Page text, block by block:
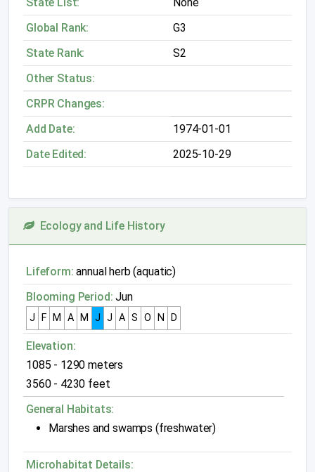
Global Rank:
G3
State Rank:
S2
Other Status:
CRPR Changes:
Add Date:
1974-01-01
Date Edited:
2025-10-29
Ecology and Life History
Lifeform: annual herb (aquatic)
Blooming Period: Jun
J F M A M J J A S O N D
Elevation:
1085 - 1290 meters
3560 - 4230 feet
General Habitats:
Marshes and swamps (freshwater)
Microhabitat Details: